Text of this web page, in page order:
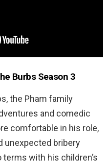
Burbs Season 3
the Pham family
and comedic
comfortable in his role,
unexpected bribery
with his children’s